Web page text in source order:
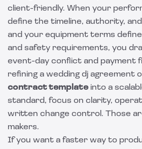
client-friendly. When your
define the timeline, authority,
and your equipment terms
and safety requirements, you
event-day conflict and payment
refining a wedding dj agreement
contract templateinto a
standard, focus on clarity,
written change control. Those
makers.
If you want a faster way to